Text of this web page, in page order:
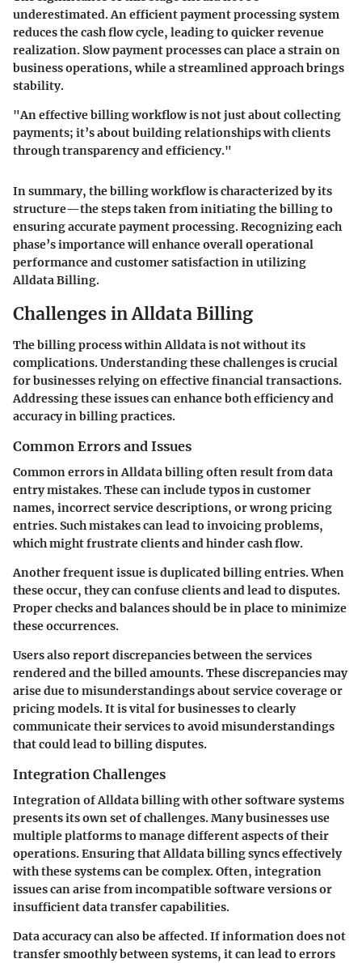
underestimated. An efficient payment processing system
reduces the cash flow cycle, leading to quicker revenue
realization. Slow payment processes can place a strain on
business operations, while a streamlined approach brings
stability.
"An effective billing workflow is not just about collecting
payments; it’s about building relationships with clients
through transparency and efficiency."
In summary, the billing workflow is characterized by its
structure—the steps taken from initiating the billing to
ensuring accurate payment processing. Recognizing each
phase’s importance will enhance overall operational
performance and customer satisfaction in utilizing
Alldata Billing.
Challenges in Alldata Billing
The billing process within Alldata is not without its
complications. Understanding these challenges is crucial
for businesses relying on effective financial transactions.
Addressing these issues can enhance both efficiency and
accuracy in billing practices.
Common Errors and Issues
Common errors in Alldata billing often result from data
entry mistakes. These can include typos in customer
names, incorrect service descriptions, or wrong pricing
entries. Such mistakes can lead to invoicing problems,
which might frustrate clients and hinder cash flow.
Another frequent issue is duplicated billing entries. When
these occur, they can confuse clients and lead to disputes.
Proper checks and balances should be in place to minimize
these occurrences.
Users also report discrepancies between the services
rendered and the billed amounts. These discrepancies may
arise due to misunderstandings about service coverage or
pricing models. It is vital for businesses to clearly
communicate their services to avoid misunderstandings
that could lead to billing disputes.
Integration Challenges
Integration of Alldata billing with other software systems
presents its own set of challenges. Many businesses use
multiple platforms to manage different aspects of their
operations. Ensuring that Alldata billing syncs effectively
with these systems can be complex. Often, integration
issues can arise from incompatible software versions or
insufficient data transfer capabilities.
Data accuracy can also be affected. If information does not
transfer smoothly between systems, it can lead to errors